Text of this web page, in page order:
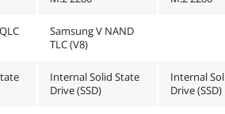
Samsung V NAND
TLC (V8)
Internal Solid State
Drive (SSD)
Internal
Drive (SSD)